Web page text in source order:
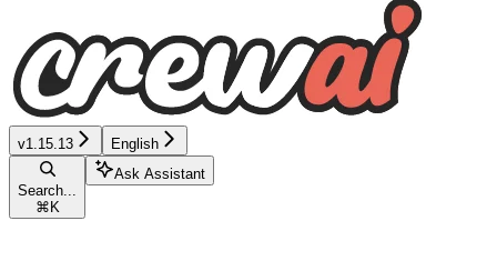
v1.15.13 English
Search...
⌘ K
Ask Assistant